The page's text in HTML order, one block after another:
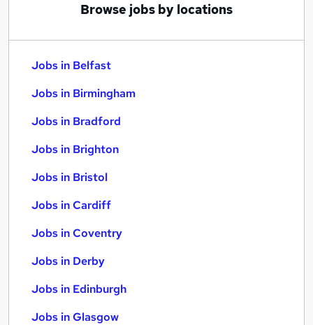
Browse jobs by locations
Jobs in Belfast
Jobs in Birmingham
Jobs in Bradford
Jobs in Brighton
Jobs in Bristol
Jobs in Cardiff
Jobs in Coventry
Jobs in Derby
Jobs in Edinburgh
Jobs in Glasgow